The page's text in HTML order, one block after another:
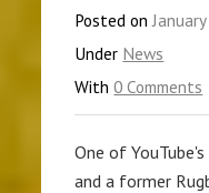
Posted on
Under News
With0 Comments
One of
and a former